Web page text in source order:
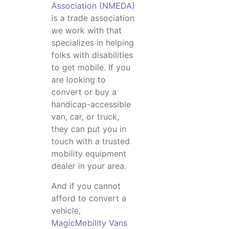
Association (NMEDA)
is a trade association
we work with that
specializes in helping
folks with disabilities
to get mobile. If you
are looking to
convert or buy a
handicap-accessible
van, car, or truck,
they can put you in
touch with a trusted
mobility equipment
dealer in your area.
And if you cannot
afford to convert a
vehicle,
MagicMobility Vans